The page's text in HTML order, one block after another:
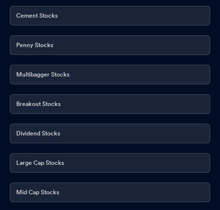
Cement Stocks
Penny Stocks
Multibagger Stocks
Breakout Stocks
Dividend Stocks
Large Cap Stocks
Mid Cap Stocks